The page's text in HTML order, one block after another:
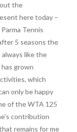
the
here today –
Tennis
5 seasons the
like the
grown
which
only be happy
of the WTA 125
contribution
remains for me